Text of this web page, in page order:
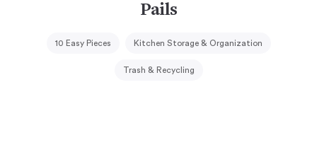
Pails
10 Easy Pieces Kitchen Storage & Organization
Trash & Recycling